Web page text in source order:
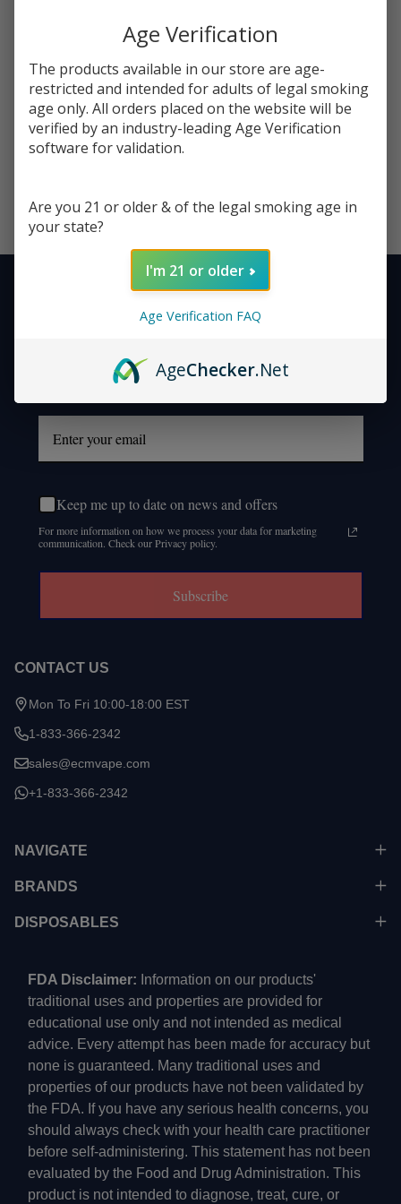
Nothing found
Stay Connected - Your
Next Favorite Deal Is Just
an Email Away!
Keep me up to date on news and offers
For more information on how we process your data for marketing
communication. Check our Privacy policy.
Subscribe
CONTACT US
Mon To Fri 10:00-18:00 EST
1-833-366-2342
sales@ecmvape.com
+1-833-366-2342
NAVIGATE
BRANDS
DISPOSABLES
FDA Disclaimer: Information on our products'
traditional uses and properties are provided for
educational use only and not intended as medical
advice. Every attempt has been made for accuracy but
none is guaranteed. Many traditional uses and
properties of our products have not been validated by
the FDA. If you have any serious health concerns, you
should always check with your health care practitioner
before self-administering. This statement has not been
evaluated by the Food and Drug Administration. This
product is not intended to diagnose, treat, cure, or
Age Verification
The products available in our store are age-
restricted and intended for adults of legal smoking
age only. All orders placed on the website will be
verified by an industry-leading Age Verification
software for validation.
Are you 21 or older & of the legal smoking age in
your state?
I'm 21 or older
Age Verification FAQ
AgeChecker.Net